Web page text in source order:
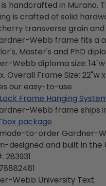
handcrafted in Murano.
is crafted of solid
transverse grain and
Webb frame fits a
Master's and PhD
Webb diploma size: 14"w
Overall Frame Size: 22"w x
our easy-to-use
Frame Hanging
Webb frame ships
package
to-order Gardner-
designed and built in the
283931
Webb University Text.